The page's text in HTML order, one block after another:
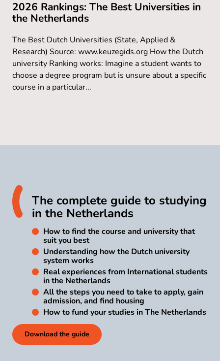
2026 Rankings: The Best Universities in
the Netherlands
The Best Dutch Universities (State, Applied &
Research) Source: www.keuzegids.org How the Dutch
university Ranking works: Imagine a student wants to
choose a degree program but is unsure about a specific
course in a particular...
The complete guide to studying
in the Netherlands
How to find the course and university that
suit you best
Understanding how the Dutch university
system works
Real experiences from International students
in the Netherlands
All the steps you need to take to apply, gain
admission, and find housing
How to fund your studies in The Netherlands
Download the guide